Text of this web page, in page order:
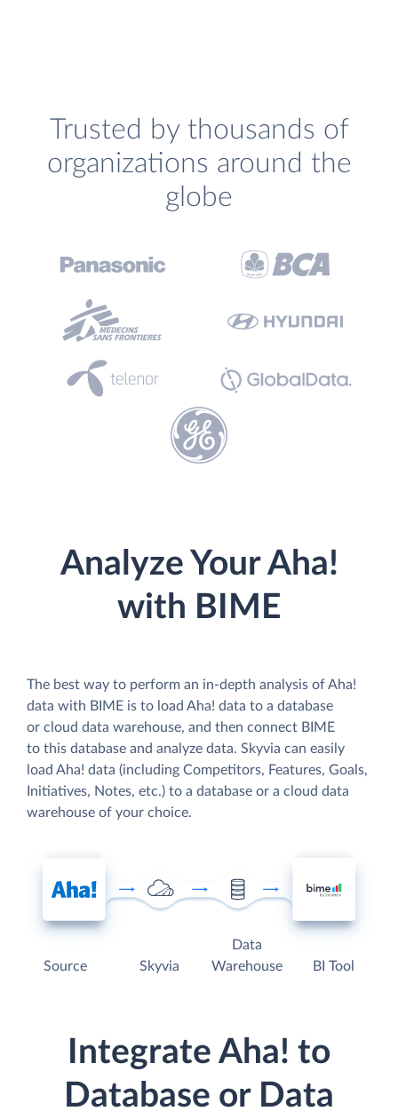
Trusted by thousands of
organizations around the
globe
Analyze Your Aha!
with BIME
The best way to perform an in-depth analysis of Aha!
data with BIME is to load Aha! data to a database
or cloud data warehouse, and then connect BIME
to this database and analyze data. Skyvia can easily
load Aha! data (including Competitors, Features, Goals,
Initiatives, Notes, etc.) to a database or a cloud data
warehouse of your choice.
Source Skyvia
Data
Warehouse
BI Tool
Integrate Aha! to
Database or Data